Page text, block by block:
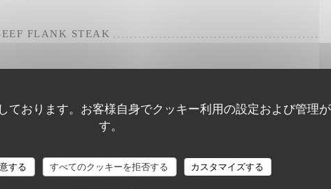
ております。お客様自身でクッキー利用の設定および管理
す。
する すべてのクッキーを拒否する カスタマイズする
FLANK STEAK
Hout - Fish